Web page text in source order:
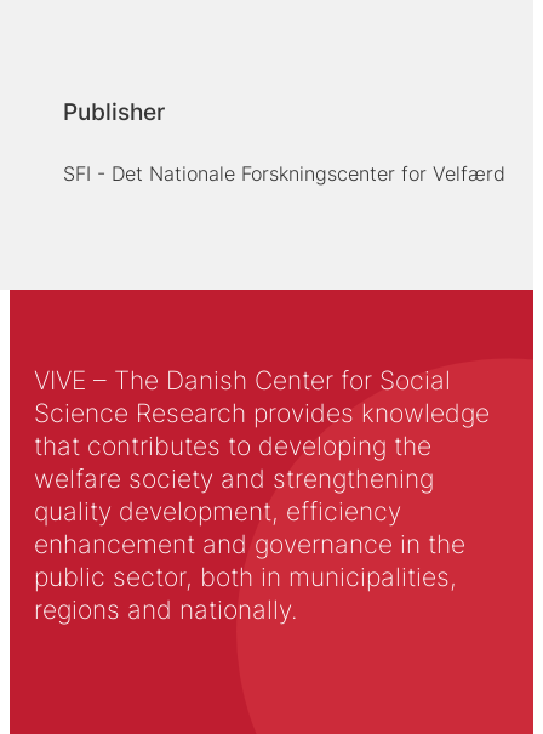
Publisher
SFI - Det Nationale Forskningscenter for Velfærd
VIVE – The Danish Center for Social
Science Research provides knowledge
that contributes to developing the
welfare society and strengthening
quality development, efficiency
enhancement and governance in the
public sector, both in municipalities,
regions and nationally.